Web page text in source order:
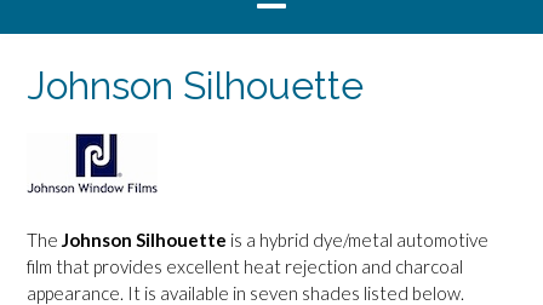
Johnson Silhouette
The Johnson Silhouette is a hybrid dye/metal automotive
film that provides excellent heat rejection and charcoal
appearance. It is available in seven shades listed below.